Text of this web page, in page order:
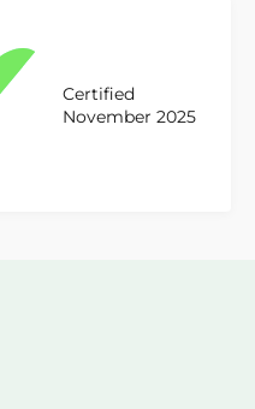
Certified
November 2025